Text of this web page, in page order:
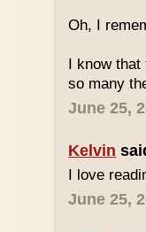
Oh, I
I know
so many
June 25,
Kelvin
I love
June 25,